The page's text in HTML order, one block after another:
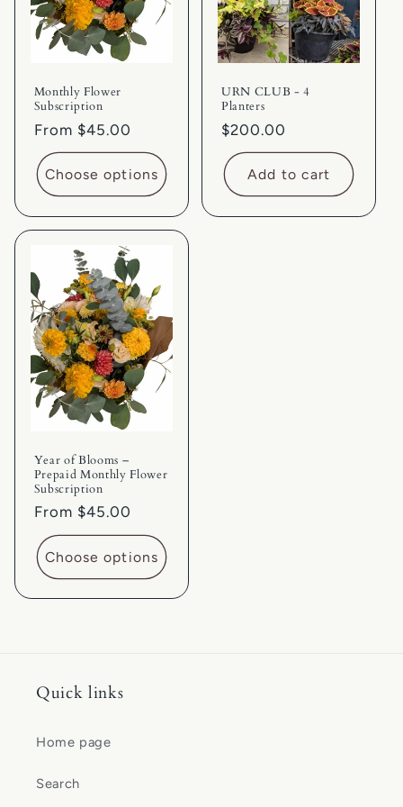
Monthly Flower
Subscription
Regular
price
From $45.00
Choose options
URN CLUB - 4
Planters
Regular
price
$200.00
Add to cart
Year of Blooms –
Prepaid Monthly Flower
Subscription
Regular
price
From $45.00
Choose options
Quick links
Home page
Search